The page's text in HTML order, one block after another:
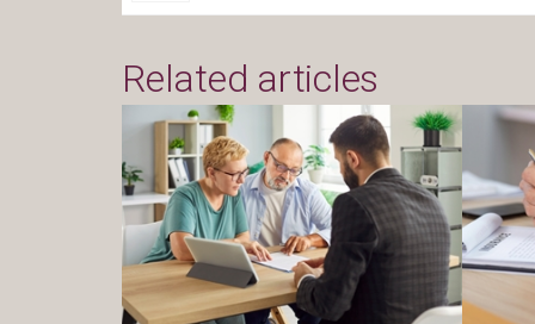
Related articles